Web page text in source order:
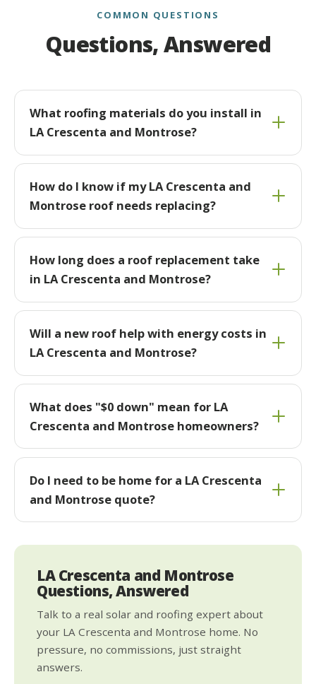
COMMON QUESTIONS
Questions, Answered
What roofing materials do you install in
LA Crescenta and Montrose?
How do I know if my LA Crescenta and
Montrose roof needs replacing?
How long does a roof replacement take
in LA Crescenta and Montrose?
Will a new roof help with energy costs in
LA Crescenta and Montrose?
What does "$0 down" mean for LA
Crescenta and Montrose homeowners?
Do I need to be home for a LA Crescenta
and Montrose quote?
LA Crescenta and Montrose
Questions, Answered
Talk to a real solar and roofing expert about
your LA Crescenta and Montrose home. No
pressure, no commissions, just straight
answers.